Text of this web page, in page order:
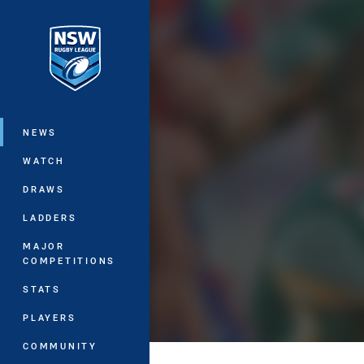
Main
NEWS
WATCH
DRAWS
LADDERS
MAJOR
COMPETITIONS
STATS
PLAYERS
COMMUNITY
You have skipped the navigation, tab